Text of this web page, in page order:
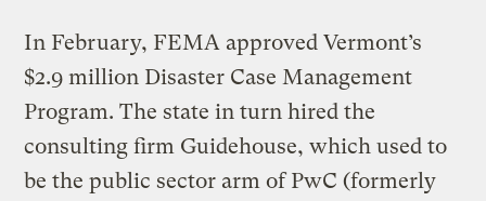
In February, FEMA approved Vermont’s
$2.9 million Disaster Case Management
Program. The state in turn hired the
consulting firm Guidehouse, which used to
be the public sector arm of PwC (formerly